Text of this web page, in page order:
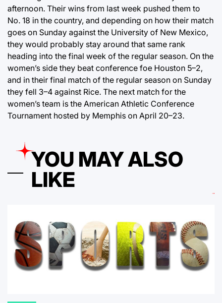
afternoon. Their wins from last week pushed them to
No. 18 in the country, and depending on how their match
goes on Sunday against the University of New Mexico,
they would probably stay around that same rank
heading into the final week of the regular season. On the
women’s side they beat conference foe Houston 5–2,
and in their final match of the regular season on Sunday
they fell 3–4 against Rice. The next match for the
women’s team is the American Athletic Conference
Tournament hosted by Memphis on April 20–23.
YOU MAY ALSO
LIKE